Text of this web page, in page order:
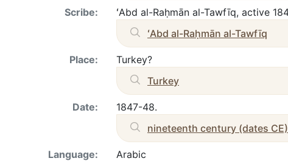
Scribe:
ʻAbd al-Raḥmān al-Tawfīq
Place:
Turkey?
Turkey
Date:
1847-48.
nineteenth century (dates CE)
Language:
Arabic